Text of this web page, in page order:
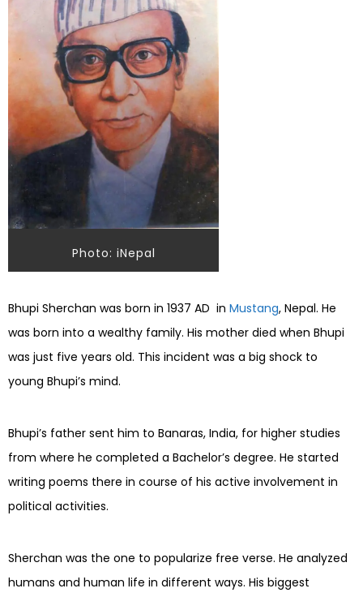
Photo: iNepal
Bhupi Sherchan was born in 1937 AD in Mustang, Nepal. He
was born into a wealthy family. His mother died when Bhupi
was just five years old. This incident was a big shock to
young Bhupi’s mind.
Bhupi’s father sent him to Banaras, India, for higher studies
from where he completed a Bachelor’s degree. He started
writing poems there in course of his active involvement in
political activities.
Sherchan was the one to popularize free verse. He analyzed
humans and human life in different ways. His biggest